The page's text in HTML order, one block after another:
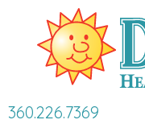
360.226.7369